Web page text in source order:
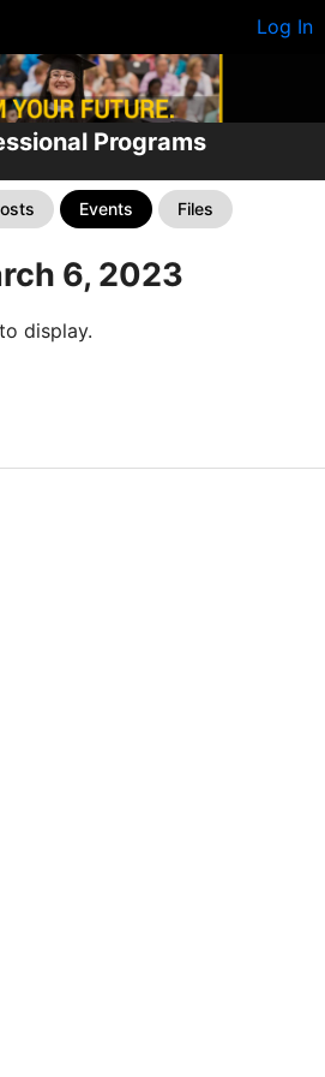
Log In
Programs
Events Files
6, 2023
display.